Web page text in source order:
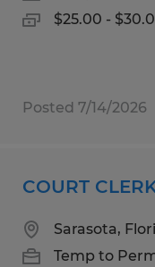
$25.00 -
Posted 7/14/2026
COURT
Sarasota,
Temp to